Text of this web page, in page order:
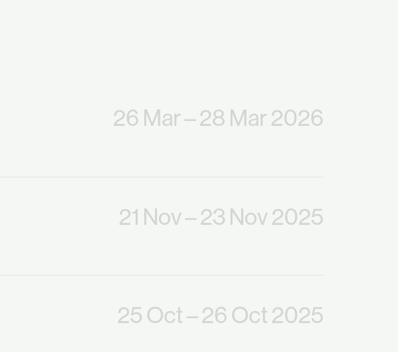
26 Mar– 28 Mar 2026
21 Nov– 23 Nov 2025
25 Oct– 26 Oct 2025